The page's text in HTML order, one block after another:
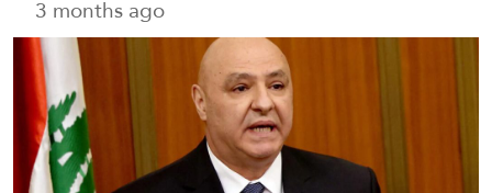
3 months ago